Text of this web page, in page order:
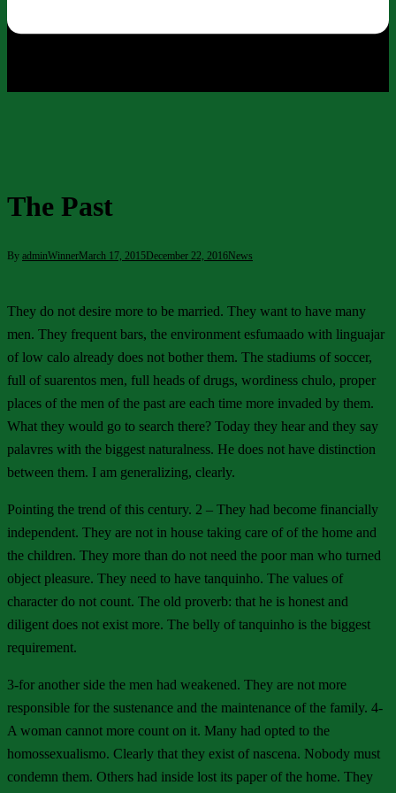
The Past
By adminWinnerMarch 17, 2015December 22, 2016News
They do not desire more to be married. They want to have many
men. They frequent bars, the environment esfumaado with linguajar
of low calo already does not bother them. The stadiums of soccer,
full of suarentos men, full heads of drugs, wordiness chulo, proper
places of the men of the past are each time more invaded by them.
What they would go to search there? Today they hear and they say
palavres with the biggest naturalness. He does not have distinction
between them. I am generalizing, clearly.
Pointing the trend of this century. 2 – They had become financially
independent. They are not in house taking care of of the home and
the children. They more than do not need the poor man who turned
object pleasure. They need to have tanquinho. The values of
character do not count. The old proverb: that he is honest and
diligent does not exist more. The belly of tanquinho is the biggest
requirement.
3-for another side the men had weakened. They are not more
responsible for the sustenance and the maintenance of the family. 4-
A woman cannot more count on it. Many had opted to the
homossexualismo. Clearly that they exist of nascena. Nobody must
condemn them. Others had inside lost its paper of the home. They